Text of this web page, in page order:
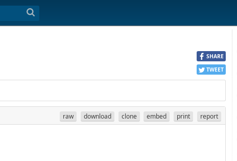
SHARE
TWEET
raw download clone embed print report